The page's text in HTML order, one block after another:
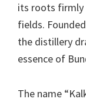
its roots firmly
fields.
the distillery
essence of
The name